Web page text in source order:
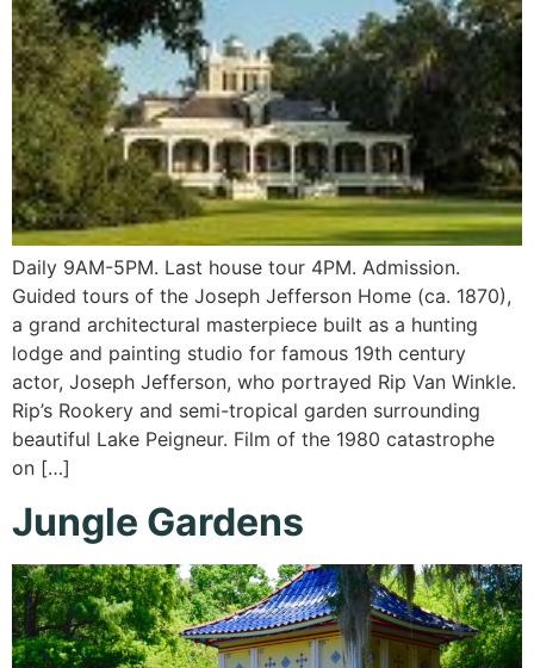
Daily 9AM-5PM. Last house tour 4PM. Admission.
Guided tours of the Joseph Jefferson Home (ca. 1870),
a grand architectural masterpiece built as a hunting
lodge and painting studio for famous 19th century
actor, Joseph Jefferson, who portrayed Rip Van Winkle.
Rip’s Rookery and semi-tropical garden surrounding
beautiful Lake Peigneur. Film of the 1980 catastrophe
on […]
Jungle Gardens